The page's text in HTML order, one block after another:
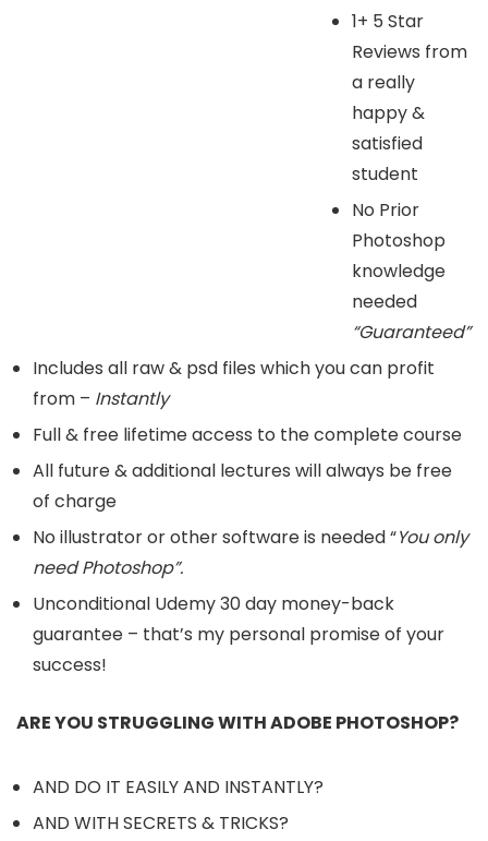
1+ 5 Star
Reviews from
a really
happy &
satisfied
student
No Prior
Photoshop
knowledge
needed
“Guaranteed”
Includes all raw & psd files which you can profit
from – Instantly
Full & free lifetime access to the complete course
All future & additional lectures will always be free
of charge
No illustrator or other software is needed “You only
need Photoshop”.
Unconditional Udemy 30 day money-back
guarantee – that’s my personal promise of your
success!
ARE YOU STRUGGLING WITH ADOBE PHOTOSHOP?
AND DO IT EASILY AND INSTANTLY?
AND WITH SECRETS & TRICKS?